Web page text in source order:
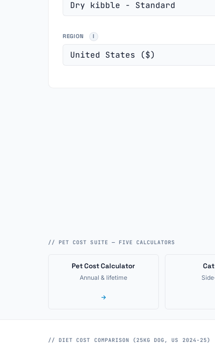
REGION
// PET COST SUITE — FIVE CALCULATORS
Pet Cost Calculator
Annual & lifetime
→
// DIET COST COMPARISON (25KG DOG, US 2024-25)